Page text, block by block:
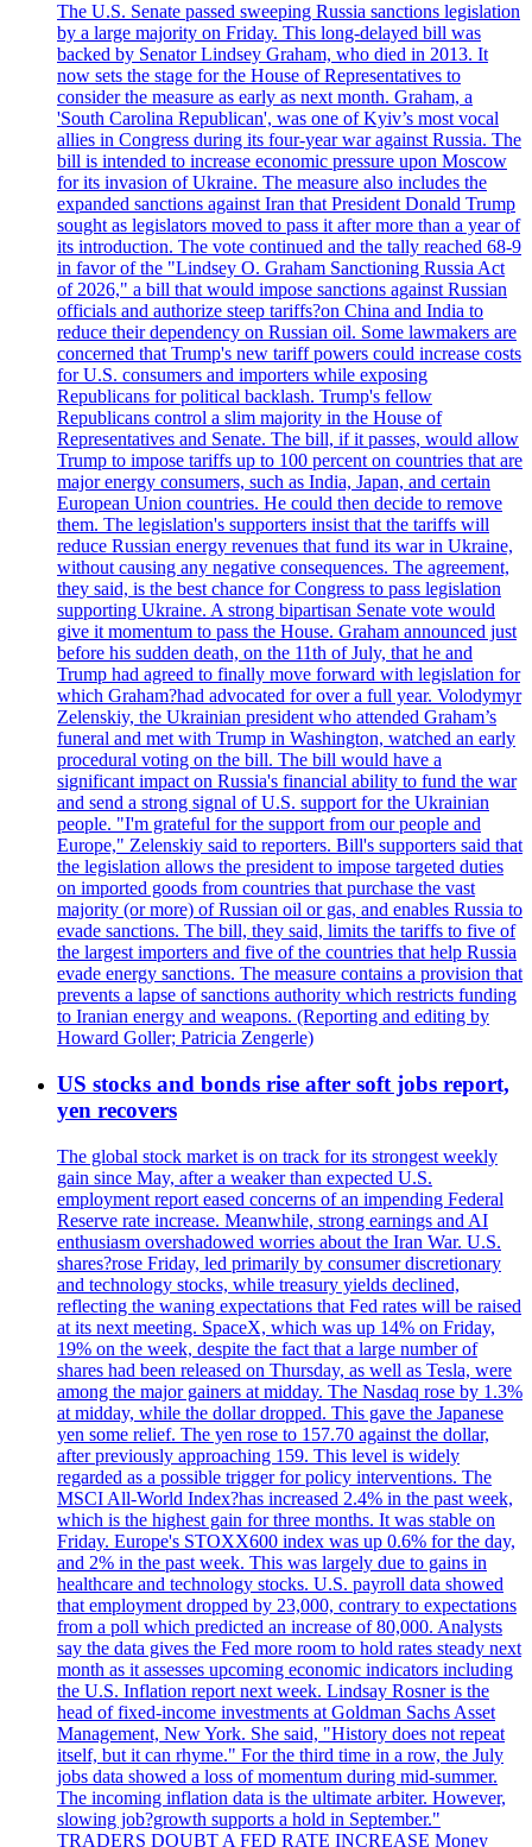
The U.S. Senate passed sweeping Russia sanctions legislation
by a large majority on Friday. This long-delayed bill was
backed by Senator Lindsey Graham, who died in 2013. It
now sets the stage for the House of Representatives to
consider the measure as early as next month. Graham, a
'South Carolina Republican', was one of Kyiv’s most vocal
allies in Congress during its four-year war against Russia. The
bill is intended to increase economic pressure upon Moscow
for its invasion of Ukraine. The measure also includes the
expanded sanctions against Iran that President Donald Trump
sought as legislators moved to pass it after more than a year of
its introduction. The vote continued and the tally reached 68-9
in favor of the "Lindsey O. Graham Sanctioning Russia Act
of 2026," a bill that would impose sanctions against Russian
officials and authorize steep tariffs?on China and India to
reduce their dependency on Russian oil. Some lawmakers are
concerned that Trump's new tariff powers could increase costs
for U.S. consumers and importers while exposing
Republicans for political backlash. Trump's fellow
Republicans control a slim majority in the House of
Representatives and Senate. The bill, if it passes, would allow
Trump to impose tariffs up to 100 percent on countries that are
major energy consumers, such as India, Japan, and certain
European Union countries. He could then decide to remove
them. The legislation's supporters insist that the tariffs will
reduce Russian energy revenues that fund its war in Ukraine,
without causing any negative consequences. The agreement,
they said, is the best chance for Congress to pass legislation
supporting Ukraine. A strong bipartisan Senate vote would
give it momentum to pass the House. Graham announced just
before his sudden death, on the 11th of July, that he and
Trump had agreed to finally move forward with legislation for
which Graham?had advocated for over a full year. Volodymyr
Zelenskiy, the Ukrainian president who attended Graham’s
funeral and met with Trump in Washington, watched an early
procedural voting on the bill. The bill would have a
significant impact on Russia's financial ability to fund the war
and send a strong signal of U.S. support for the Ukrainian
people. "I'm grateful for the support from our people and
Europe," Zelenskiy said to reporters. Bill's supporters said that
the legislation allows the president to impose targeted duties
on imported goods from countries that purchase the vast
majority (or more) of Russian oil or gas, and enables Russia to
evade sanctions. The bill, they said, limits the tariffs to five of
the largest importers and five of the countries that help Russia
evade energy sanctions. The measure contains a provision that
prevents a lapse of sanctions authority which restricts funding
to Iranian energy and weapons. (Reporting and editing by
Howard Goller; Patricia Zengerle)
US stocks and bonds rise after soft jobs report,
yen recovers
The global stock market is on track for its strongest weekly
gain since May, after a weaker than expected U.S.
employment report eased concerns of an impending Federal
Reserve rate increase. Meanwhile, strong earnings and AI
enthusiasm overshadowed worries about the Iran War. U.S.
shares?rose Friday, led primarily by consumer discretionary
and technology stocks, while treasury yields declined,
reflecting the waning expectations that Fed rates will be raised
at its next meeting. SpaceX, which was up 14% on Friday,
19% on the week, despite the fact that a large number of
shares had been released on Thursday, as well as Tesla, were
among the major gainers at midday. The Nasdaq rose by 1.3%
at midday, while the dollar dropped. This gave the Japanese
yen some relief. The yen rose to 157.70 against the dollar,
after previously approaching 159. This level is widely
regarded as a possible trigger for policy interventions. The
MSCI All-World Index?has increased 2.4% in the past week,
which is the highest gain for three months. It was stable on
Friday. Europe's STOXX600 index was up 0.6% for the day,
and 2% in the past week. This was largely due to gains in
healthcare and technology stocks. U.S. payroll data showed
that employment dropped by 23,000, contrary to expectations
from a poll which predicted an increase of 80,000. Analysts
say the data gives the Fed more room to hold rates steady next
month as it assesses upcoming economic indicators including
the U.S. Inflation report next week. Lindsay Rosner is the
head of fixed-income investments at Goldman Sachs Asset
Management, New York. She said, "History does not repeat
itself, but it can rhyme." For the third time in a row, the July
jobs data showed a loss of momentum during mid-summer.
The incoming inflation data is the ultimate arbiter. However,
slowing job?growth supports a hold in September."
TRADERS DOUBT A FED RATE INCREASE Money